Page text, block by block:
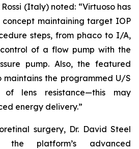
Rossi (Italy) noted: “Virtuoso has
maintaining target IOP
steps, from phaco to I/A,
of a flow pump with the
pump. Also, the featured
maintains the programmed U/S
of lens resistance—this may
energy delivery.”
surgery, Dr. David Steel
the platform’s advanced